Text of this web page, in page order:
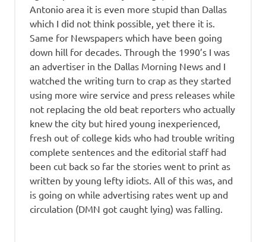
Antonio area it is even more stupid than Dallas
which I did not think possible, yet there it is.
Same for Newspapers which have been going
down hill for decades. Through the 1990’s I was
an advertiser in the Dallas Morning News and I
watched the writing turn to crap as they started
using more wire service and press releases while
not replacing the old beat reporters who actually
knew the city but hired young inexperienced,
fresh out of college kids who had trouble writing
complete sentences and the editorial staff had
been cut back so far the stories went to print as
written by young lefty idiots. All of this was, and
is going on while advertising rates went up and
circulation (DMN got caught lying) was falling.